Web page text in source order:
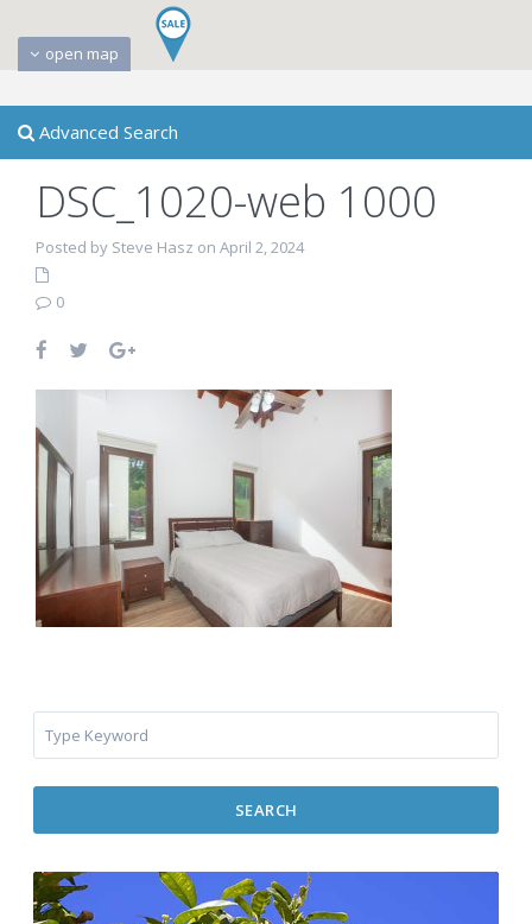
open map
Advanced Search
DSC_1020-web 1000
Posted by Steve Hasz on April 2, 2024
0
SEARCH